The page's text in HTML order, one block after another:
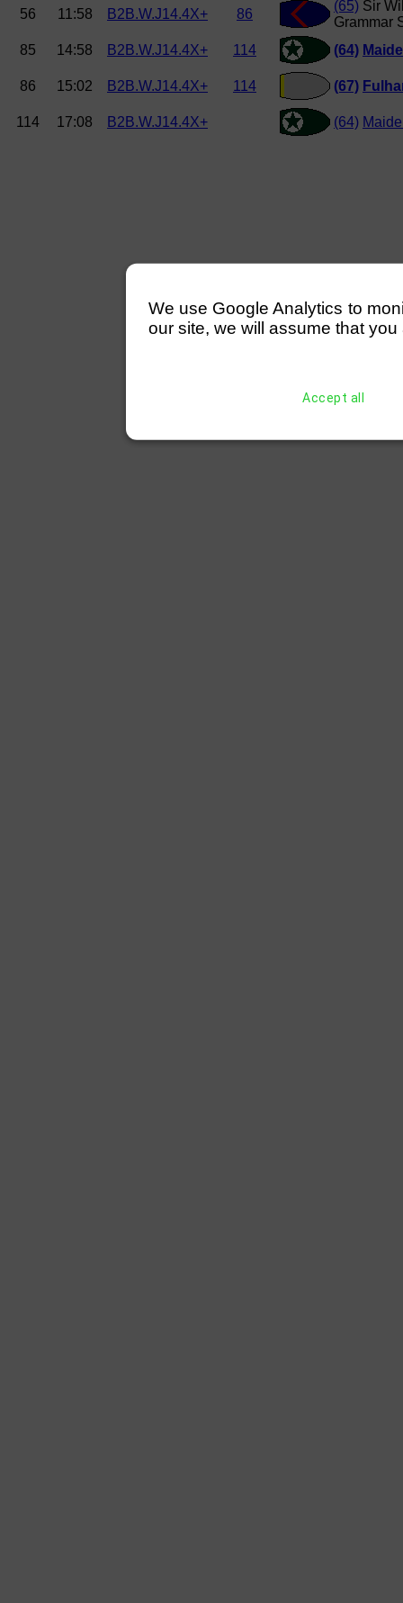
56 11:58 B2B.W.J14.4X+ 86
(65) Sir
Grammar
85
14:58 B2B.W.J14.4X+ 114 (64)
86 15:02 B2B.W.J14.4X+ 114 (67)
114 17:08 B2B.W.J14.4X+ (64)
We use Google Analytics to
our site, we will assume that
Accept all